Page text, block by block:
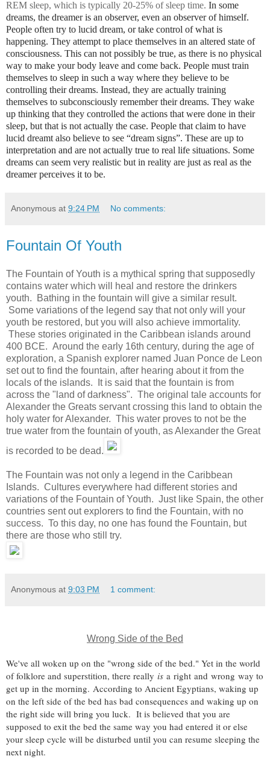
REM sleep, which is typically 20-25% of sleep time. In some
dreams, the dreamer is an observer, even an observer of himself.
People often try to lucid dream, or take control of what is
happening. They attempt to place themselves in an altered state of
consciousness. This can not possibly be true, as there is no physical
way to make your body leave and come back. People must train
themselves to sleep in such a way where they believe to be
controlling their dreams. Instead, they are actually training
themselves to subconsciously remember their dreams. They wake
up thinking that they controlled the actions that were done in their
sleep, but that is not actually the case. People that claim to have
lucid dreamt also believe to see “dream signs”. These are up to
interpretation and are not actually true to real life situations. Some
dreams can seem very realistic but in reality are just as real as the
dreamer perceives it to be.
Anonymous at 9:24 PM No comments:
Fountain Of Youth
The Fountain of Youth is a mythical spring that supposedly
contains water which will heal and restore the drinkers
youth. Bathing in the fountain will give a similar result.
Some variations of the legend say that not only will your
youth be restored, but you will also achieve immortality.
These stories originated in the Caribbean islands around
400 BCE. Around the early 16th century, during the age of
exploration, a Spanish explorer named Juan Ponce de Leon
set out to find the fountain, after hearing about it from the
locals of the islands. It is said that the fountain is from
across the "land of darkness". The original tale accounts for
Alexander the Greats servant crossing this land to obtain the
holy water for Alexander. This water proves to not be the
true water from the fountain of youth, as Alexander the Great
is recorded to be dead.
The Fountain was not only a legend in the Caribbean
Islands. Cultures everywhere had different stories and
variations of the Fountain of Youth. Just like Spain, the other
countries sent out explorers to find the Fountain, with no
success. To this day, no one has found the Fountain, but
there are those who still try.
Anonymous at 9:03 PM 1 comment:
Wrong Side of the Bed
We've all woken up on the "wrong side of the bed." Yet in the world
of folklore and superstition, there really is a right and wrong way to
get up in the morning. According to Ancient Egyptians, waking up
on the left side of the bed has bad consequences and waking up on
the right side will bring you luck. It is believed that you are
supposed to exit the bed the same way you had entered it or else
your sleep cycle will be disturbed until you can resume sleeping the
next night.